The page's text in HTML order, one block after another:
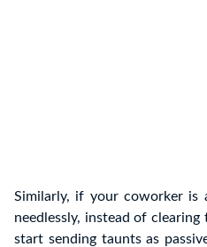
Similarly, if your coworker is
needlessly, instead of
start sending taunts as